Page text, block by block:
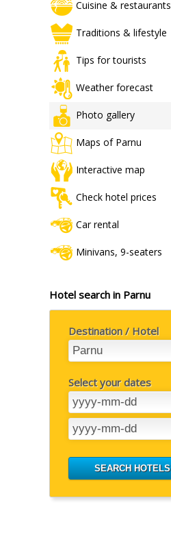
Cuisine & restaurants
Traditions & lifestyle
Tips for tourists
Weather forecast
Photo gallery
Maps of Parnu
Interactive map
Check hotel prices
Car rental
Minivans, 9-seaters
Hotel search in Parnu
Destination / Hotel
Select your dates